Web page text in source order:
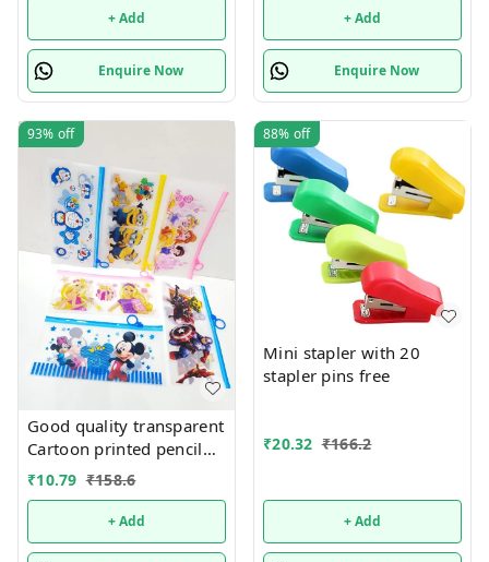
+ Add
Enquire Now
+ Add
Enquire Now
93% off
Good quality transparent
Cartoon printed pencil
pouches Design random
₹10.79 ₹158.6
+ Add
88% off
Mini stapler with 20
stapler pins free
₹20.32 ₹166.2
+ Add